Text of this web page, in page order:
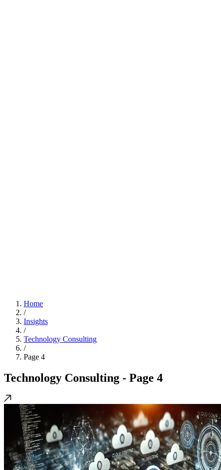
Home
/
Insights
/
Technology Consulting
/
Page 4
Technology Consulting - Page 4